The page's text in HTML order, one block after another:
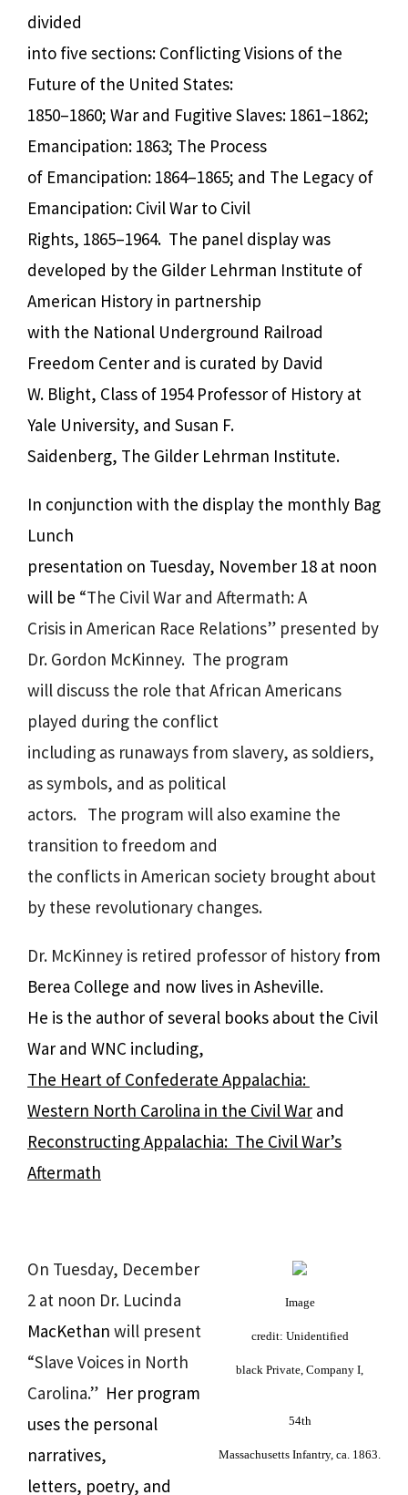
divided
into five sections: Conflicting Visions of the
Future of the United States:
1850–1860; War and Fugitive Slaves: 1861–1862;
Emancipation: 1863; The Process
of Emancipation: 1864–1865; and The Legacy of
Emancipation: Civil War to Civil
Rights, 1865–1964. The panel display was
developed by the Gilder Lehrman Institute of
American History in partnership
with the National Underground Railroad
Freedom Center and is curated by David
W. Blight, Class of 1954 Professor of History at
Yale University, and Susan F.
Saidenberg, The Gilder Lehrman Institute.
In conjunction with the display the monthly Bag
Lunch
presentation on Tuesday, November 18 at noon
will be “The Civil War and Aftermath: A
Crisis in American Race Relations” presented by
Dr. Gordon McKinney. The program
will discuss the role that African Americans
played during the conflict
including as runaways from slavery, as soldiers,
as symbols, and as political
actors. The program will also examine the
transition to freedom and
the conflicts in American society brought about
by these revolutionary changes.
Dr. McKinney is retired professor of history from
Berea College and now lives in Asheville.
He is the author of several books about the Civil
War and WNC including,
The Heart of Confederate Appalachia:
Western North Carolina in the Civil War and
Reconstructing Appalachia: The Civil War’s
Aftermath
Image
credit: Unidentified
black Private, Company I,
54th
Massachusetts Infantry, ca. 1863.
On Tuesday, December
2 at noon Dr. Lucinda
MacKethan will present
“Slave Voices in North
Carolina.” Her program
uses the personal
narratives,
letters, poetry, and